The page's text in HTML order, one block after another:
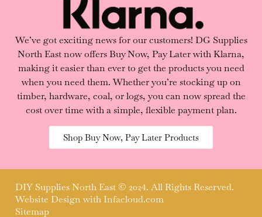
We’ve got exciting news for our customers! DG Supplies
North East now offers Buy Now, Pay Later with Klarna,
making it easier than ever to get the products you need
when you need them. Whether you’re stocking up on
timber, hardware, coal, or logs, you can now spread the
cost over time with a simple, flexible payment plan.
Shop Buy Now, Pay Later Products
DIY Supplies North East © 2024. All Rights Reserved.
Website Design withInfacloud.com
Sitemap